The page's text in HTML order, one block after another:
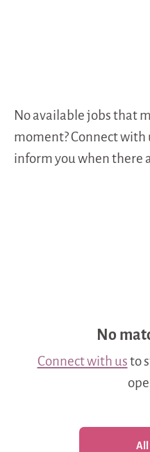
No available jobs that
moment? Connect with
inform you when there
No
Connect with usto
All